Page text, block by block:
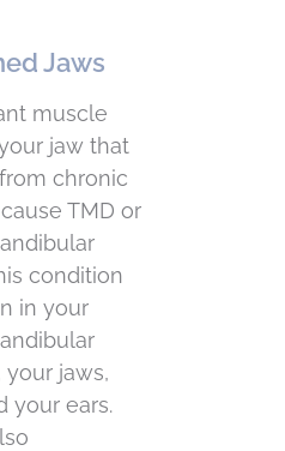
Jaws
muscle
jaw that
chronic
TMD or
condition
in your
your jaws,
your ears.